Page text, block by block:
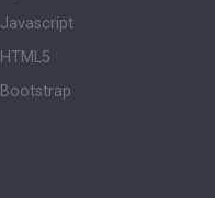
Javascript
HTML5
Bootstrap